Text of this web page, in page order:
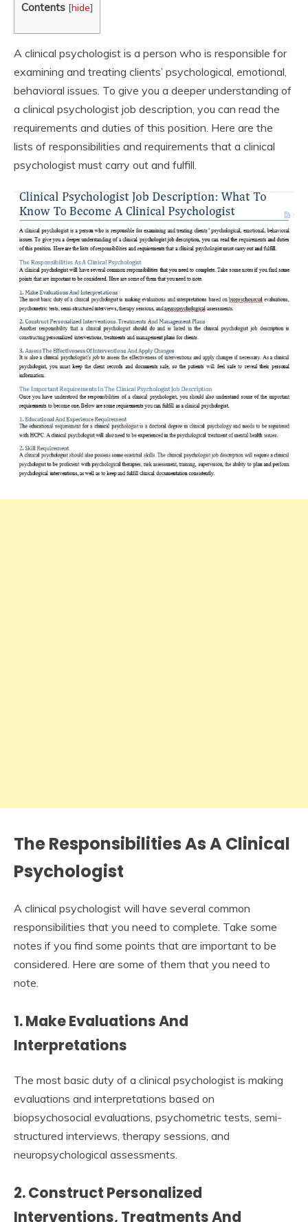
Contents [hide]
A clinical psychologist is a person who is responsible for
examining and treating clients’ psychological, emotional,
behavioral issues. To give you a deeper understanding of
a clinical psychologist job description, you can read the
requirements and duties of this position. Here are the
lists of responsibilities and requirements that a clinical
psychologist must carry out and fulfill.
The Responsibilities As A Clinical
Psychologist
A clinical psychologist will have several common
responsibilities that you need to complete. Take some
notes if you find some points that are important to be
considered. Here are some of them that you need to
note.
1. Make Evaluations And
Interpretations
The most basic duty of a clinical psychologist is making
evaluations and interpretations based on
biopsychosocial evaluations, psychometric tests, semi-
structured interviews, therapy sessions, and
neuropsychological assessments.
2. Construct Personalized
Interventions, Treatments And